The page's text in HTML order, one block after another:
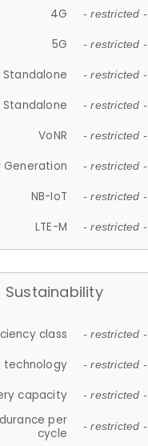
4G - restricted -
5G - restricted -
Standalone - restricted -
Standalone - restricted -
VoNR - restricted -
Generation - restricted -
NB-IoT - restricted -
LTE-M - restricted -
Sustainability
class - restricted -
technology - restricted -
capacity - restricted -
per
cycle
- restricted -